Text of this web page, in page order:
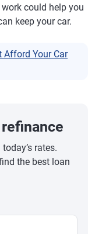
could help you
keep your car.
Afford Your Car
rates.
the best loan